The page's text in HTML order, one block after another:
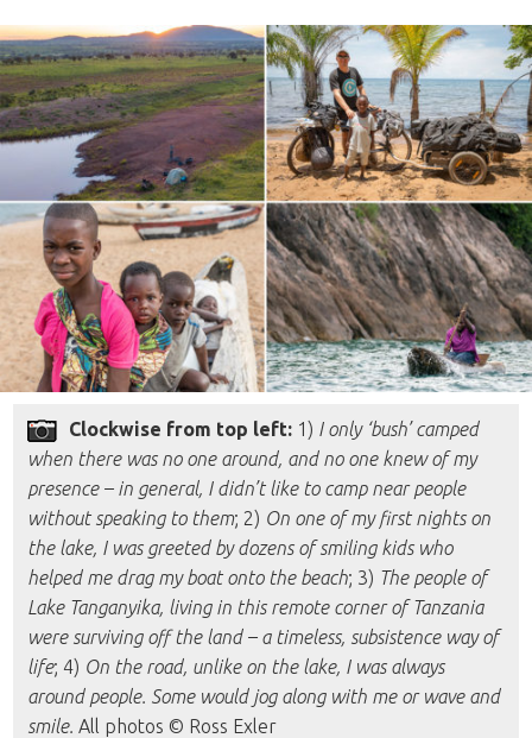
Clockwise from top left: 1) I only ‘bush’ camped
when there was no one around, and no one knew of my
presence – in general, I didn’t like to camp near people
without speaking to them; 2) On one of my first nights on
the lake, I was greeted by dozens of smiling kids who
helped me drag my boat onto the beach; 3) The people of
Lake Tanganyika, living in this remote corner of Tanzania
were surviving off the land – a timeless, subsistence way of
life; 4) On the road, unlike on the lake, I was always
around people. Some would jog along with me or wave and
smile. All photos © Ross Exler